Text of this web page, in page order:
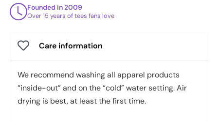
Founded in 2009
Over 15 years of tees fans love
Care information
We recommend washing all apparel products
“inside-out” and on the “cold” water setting. Air
drying is best, at least the first time.